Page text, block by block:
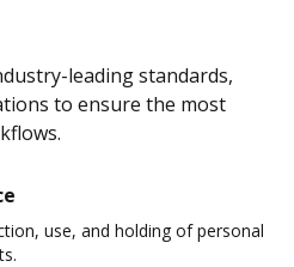
leading standards,
to ensure the most
use, and holding of personal